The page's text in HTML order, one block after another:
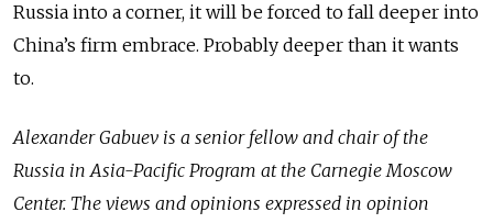
Russia into a corner, it will be forced to fall deeper into
China’s firm embrace. Probably deeper than it wants
to.
Alexander Gabuev is a senior fellow and chair of the
Russia in Asia-Pacific Program at the Carnegie Moscow
Center. The views and opinions expressed in opinion